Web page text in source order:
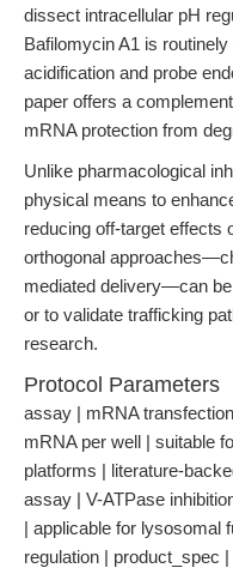
dissect intracellular pH
Bafilomycin A1 is
acidification and probe
paper offers a
mRNA protection from
Unlike pharmacological
physical means to
reducing off-target effects
orthogonal
mediated delivery—can
or to validate trafficking
research.
Protocol Parameters
assay | mRNA
mRNA per well | suitable
platforms | literature-
assay | V-ATPase
| applicable for lysosomal
regulation | product_spec |